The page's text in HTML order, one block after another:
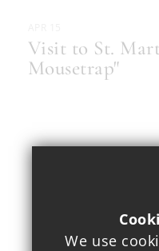
Visit to St.
Mousetrap"
We use